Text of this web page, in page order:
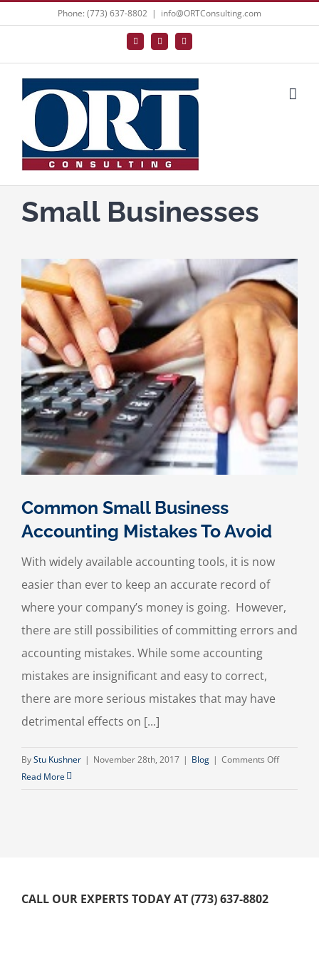
Phone: (773) 637-8802 | info@ORTConsulting.com
Facebook
X LinkedIn
Small Businesses
Common Small Business
Accounting Mistakes To Avoid
With widely available accounting tools, it is now
easier than ever to keep an accurate record of
where your company’s money is going. However,
there are still possibilities of committing errors and
accounting mistakes. While some accounting
mistakes are insignificant and easy to correct,
there are more serious mistakes that may have
detrimental effects on [...]
ByStu Kushner | November 28th, 2017 | Blog | Comments Offon
Read More
CALL OUR EXPERTS TODAY AT (773) 637-8802